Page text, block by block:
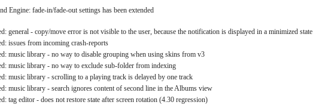
Engine: fade-in/fade-out settings has been extended
general - copy/move error is not visible to the user, because the notification is displayed in a minimized state
issues from incoming crash-reports
music library - no way to disable grouping when using skins from v3
music library - no way to exclude sub-folder from indexing
music library - scrolling to a playing track is delayed by one track
music library - search ignores content of second line in the Albums view
tag editor - does not restore state after screen rotation (4.30 regression)